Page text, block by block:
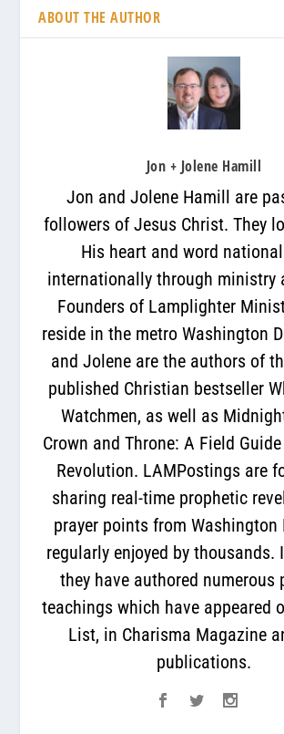
ABOUT THE AUTHOR
Jon + Jolene Hamill
Jon and Jolene Hamill are
followers of Jesus Christ. They
His heart and word
internationally through ministry
Founders of Lamplighter
reside in the metro Washington
and Jolene are the authors of
published Christian bestseller
Watchmen, as well as
Crown and Throne: A Field
Revolution. LAMPostings are
sharing real-time prophetic
prayer points from Washington
regularly enjoyed by thousands.
they have authored numerous
teachings which have appeared
List, in Charisma Magazine
publications.